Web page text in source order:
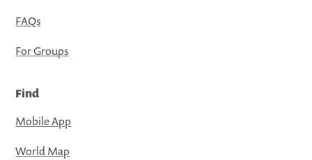
FAQs
For Groups
Find
Mobile App
World Map